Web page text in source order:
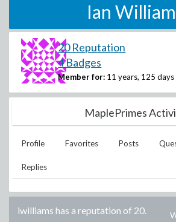
Ian
20 Reputation
4 Badges
Member for: 11 years, 125 days
MaplePrimes
Profile Favorites Posts
Replies
iwilliams has a reputation of 20.